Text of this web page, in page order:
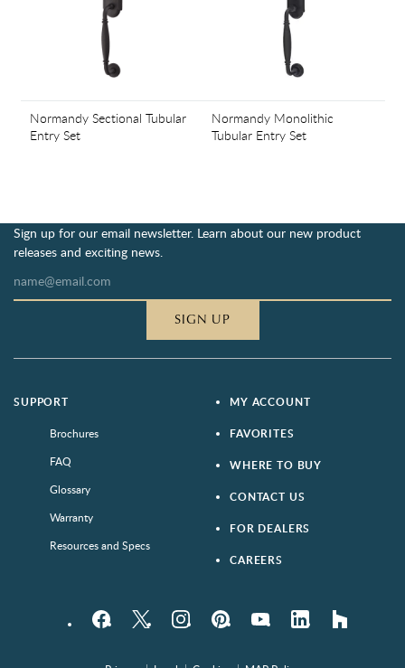
Normandy Sectional Tubular
Entry Set
Normandy Monolithic
Tubular Entry Set
Sign up for our email newsletter. Learn about our new product
releases and exciting news.
SIGN UP
SUPPORT
Brochures
FAQ
Glossary
Warranty
Resources and Specs
MY ACCOUNT
FAVORITES
WHERE TO BUY
CONTACT US
FOR DEALERS
CAREERS
FacebookTwitter InstagramPinterestYouTube LinkedIn houzz